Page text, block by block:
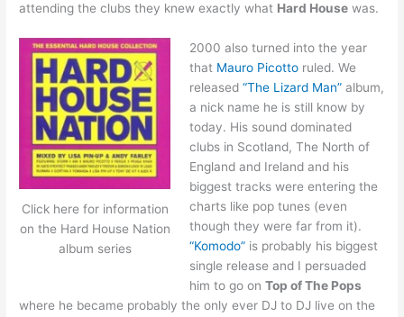
attending the clubs they knew exactly what Hard House was.
Click here for information
on the Hard House Nation
album series
2000 also turned into the year
that Mauro Picottoruled. We
released “The Lizard Man”album,
a nick name he is still know by
today. His sound dominated
clubs in Scotland, The North of
England and Ireland and his
biggest tracks were entering the
charts like pop tunes (even
though they were far from it).
“Komodo”is probably his biggest
single release and I persuaded
him to go on Top of The Pops
where he became probably the only ever DJ to DJ live on the